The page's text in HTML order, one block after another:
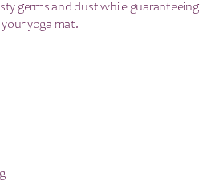
germs and dust while guaranteeing
yoga mat.